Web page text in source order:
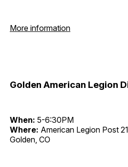
More information
Golden American Legion
When: 5-6:30PM
Where: American Legion Post
Golden, CO